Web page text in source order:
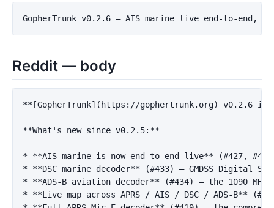
Reddit — body
**[GopherTrunk](https://gophertrunk.org) v0.2.6 is
**What's new since v0.2.5:**
* **AIS marine is now end-to-end live** (#427,
*
**DSC marine decoder** (#433) — GMDSS Digital
*
**ADS-B aviation decoder** (#434) — the 1090
*
**Live map across APRS / AIS / DSC / ADS-B**